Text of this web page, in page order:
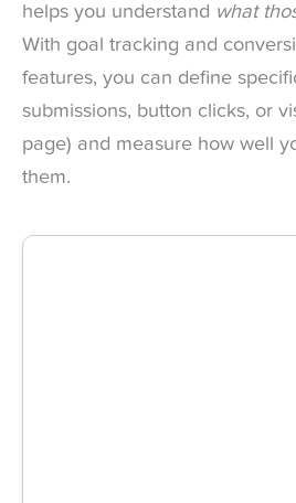
helps you understand what
With goal tracking and
features, you can define
submissions, button clicks, or
page) and measure how well
them.